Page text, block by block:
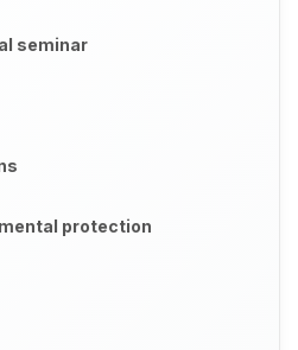
seminar
protection